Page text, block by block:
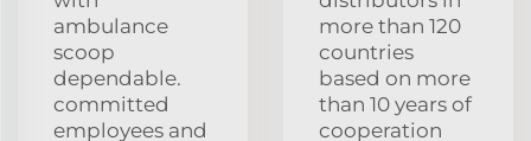
ambulance
scoop
dependable.
committed
employees and
more than 120
countries
based on more
than 10 years of
cooperation